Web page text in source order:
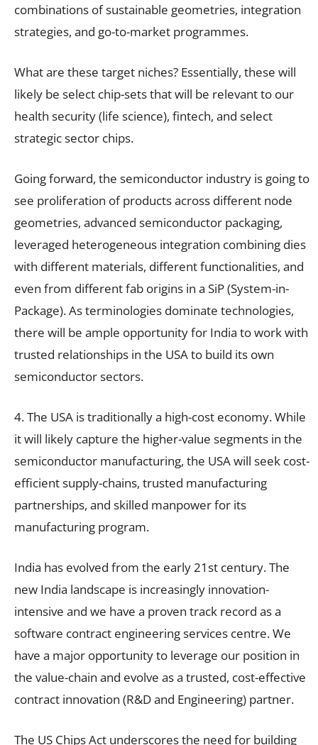
combinations of sustainable geometries, integration
strategies, and go-to-market programmes.
What are these target niches? Essentially, these will
likely be select chip-sets that will be relevant to our
health security (life science), fintech, and select
strategic sector chips.
Going forward, the semiconductor industry is going to
see proliferation of products across different node
geometries, advanced semiconductor packaging,
leveraged heterogeneous integration combining dies
with different materials, different functionalities, and
even from different fab origins in a SiP (System-in-
Package). As terminologies dominate technologies,
there will be ample opportunity for India to work with
trusted relationships in the USA to build its own
semiconductor sectors.
4. The USA is traditionally a high-cost economy. While
it will likely capture the higher-value segments in the
semiconductor manufacturing, the USA will seek cost-
efficient supply-chains, trusted manufacturing
partnerships, and skilled manpower for its
manufacturing program.
India has evolved from the early 21st century. The
new India landscape is increasingly innovation-
intensive and we have a proven track record as a
software contract engineering services centre. We
have a major opportunity to leverage our position in
the value-chain and evolve as a trusted, cost-effective
contract innovation (R&D and Engineering) partner.
The US Chips Act underscores the need for building